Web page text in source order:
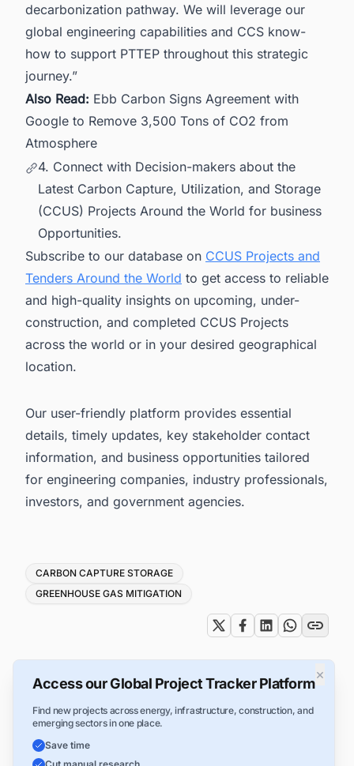
decarbonization pathway. We will leverage our
global engineering capabilities and CCS know-
how to support PTTEP throughout this strategic
journey.”
Also Read: Ebb Carbon Signs Agreement with
Google to Remove 3,500 Tons of CO2 from
Atmosphere
4. Connect with Decision-makers about the
Latest Carbon Capture, Utilization, and Storage
(CCUS) Projects Around the World for business
Opportunities.
Subscribe to our database on CCUS Projects and
Tenders Around the World to get access to reliable
and high-quality insights on upcoming, under-
construction, and completed CCUS Projects
across the world or in your desired geographical
location.
Our user-friendly platform provides essential
details, timely updates, key stakeholder contact
information, and business opportunities tailored
for engineering companies, industry professionals,
investors, and government agencies.
Tags
CARBON CAPTURE STORAGE
GREENHOUSE GAS MITIGATION
×
Access our Global Project Tracker Platform
Find new projects across energy, infrastructure, construction, and
emerging sectors in one place.
Save time